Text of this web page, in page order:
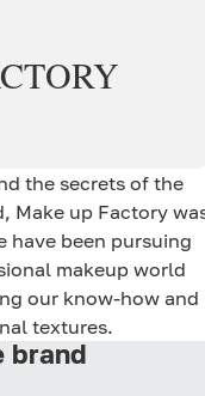
the secrets of the
Make up Factory
have been pursuing
makeup world
our know-how and
textures.
brand